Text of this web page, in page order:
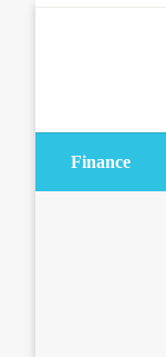
Finance